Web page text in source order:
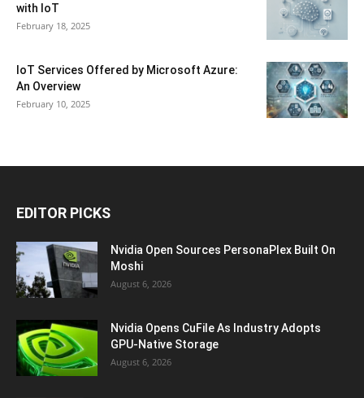
with IoT
February 18, 2025
IoT Services Offered by Microsoft Azure:
An Overview
February 10, 2025
EDITOR PICKS
Nvidia Open Sources PersonaPlex Built On
Moshi
August 6, 2026
Nvidia Opens CuFile As Industry Adopts
GPU-Native Storage
August 6, 2026